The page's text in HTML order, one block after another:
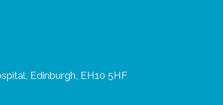
Edinburgh, EH10 5HF